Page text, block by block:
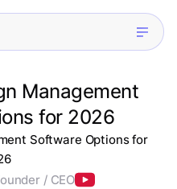
Management
for 2026
Software Options for
/ CEO